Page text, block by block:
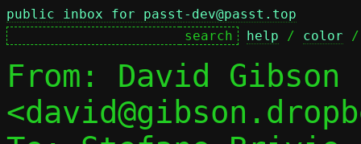
public inbox for passt-dev@passt.top
help / color
From: David Gibson